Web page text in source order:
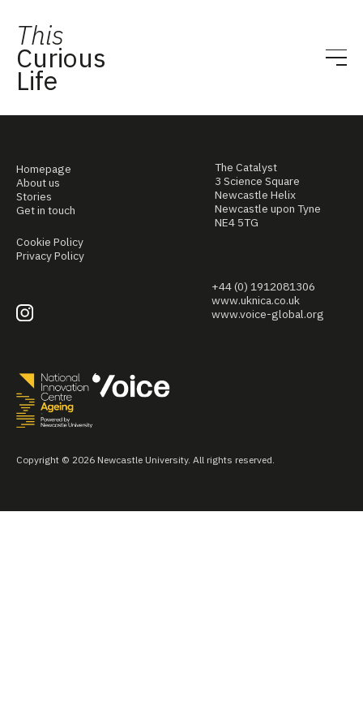
This
Curious
Life
Homepage
About us
Stories
Get in touch
Cookie Policy
Privacy Policy
The Catalyst
3 Science Square
Newcastle Helix
Newcastle upon Tyne
NE4 5TG
+44 (0) 1912081306
www.uknica.co.uk
www.voice-global.org
Copyright © 2026 Newcastle University. All rights reserved.